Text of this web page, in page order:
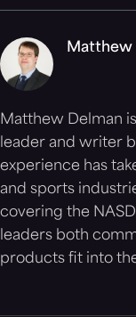
Matthew
Matthew Delman
leader and writer
experience has
and sports
covering the
leaders both
products fit into